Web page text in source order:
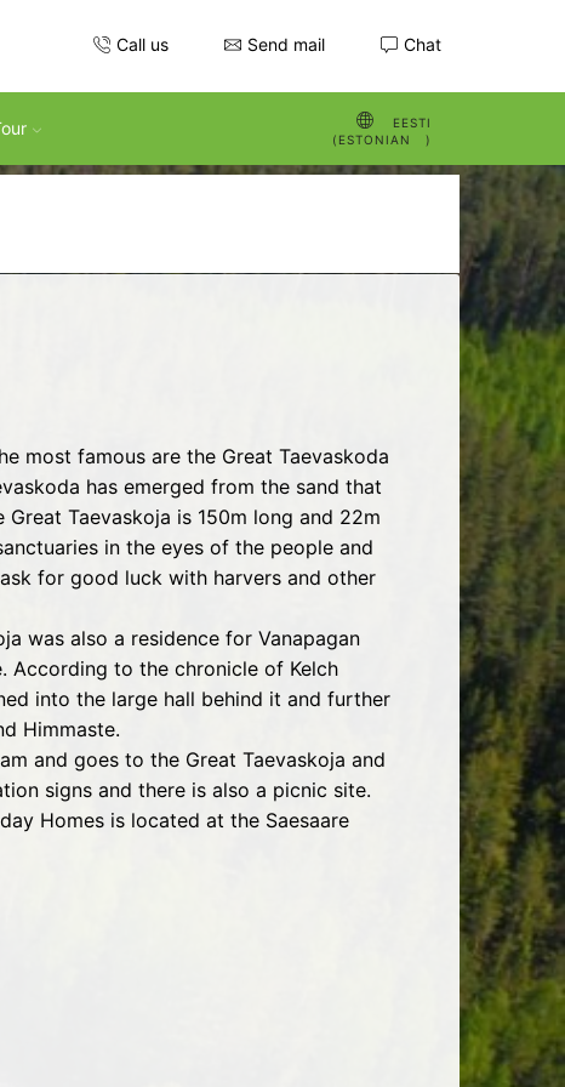
Call us Send mail Chat
EESTI
( ESTONIAN )
most famous are the Great Taevaskoda
has emerged from the sand that
Taevaskoja is 150m long and 22m
in the eyes of the people and
for good luck with harvers and other
was also a residence for Vanapagan
According to the chronicle of Kelch
into the large hall behind it and further
Himmaste.
and goes to the Great Taevaskoja and
signs and there is also a picnic site.
Homes is located at the Saesaare